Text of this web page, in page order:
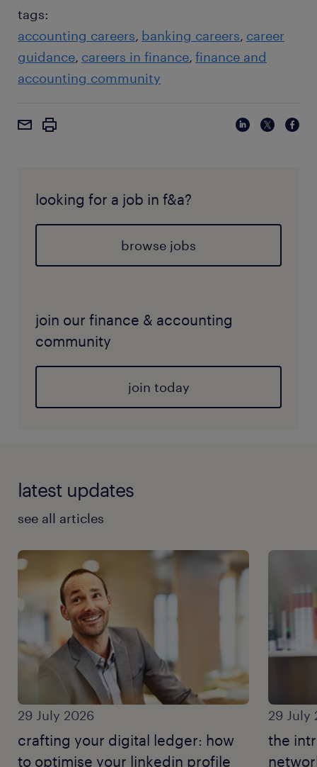
tags:
accounting careers banking careers career
guidance careers in finance finance and
accounting community
looking for a job in f&a?
browse jobs
join our finance & accounting
community
join today
latest updates
see all articles
29 July 2026
crafting your digital ledger: how
to optimise your linkedin profile
29 July
the